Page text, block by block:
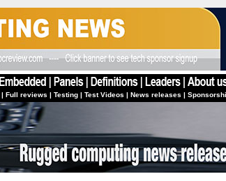
| Full reviews | Testing | Test Videos | News releases |